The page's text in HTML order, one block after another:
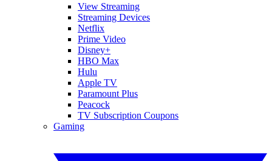
View Streaming
Streaming Devices
Netflix
Prime Video
Disney+
HBO Max
Hulu
Apple TV
Paramount Plus
Peacock
TV Subscription Coupons
Gaming